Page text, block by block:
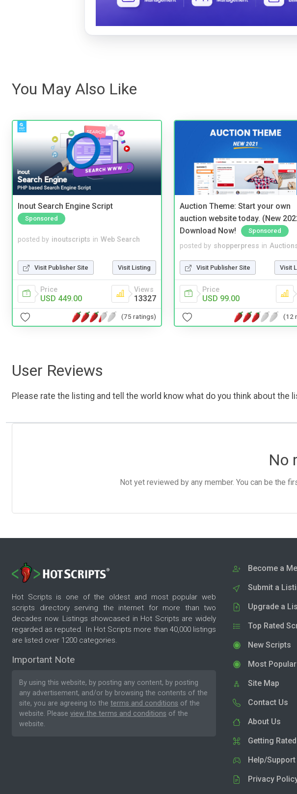
You May Also Like
Inout Search Engine Script
Sponsored
posted by inoutscripts in Web Search
Visit Publisher Site Visit Listing
Price
USD 449.00
Views
13327
(75 ratings)
Auction Theme: Start your own
auction website today. (New
Download Now!
Sponsored
posted by shopperpress in
Visit Publisher Site Visit
Price
USD 99.00
(12
User Reviews
Please rate the listing and tell the world know what do you think about the
No
Not yet reviewed by any member. You can be the
Hot Scripts is one of the oldest and most popular web
scripts directory serving the internet for more than two
decades now. Listings showcased in Hot Scripts are widely
regarded as reputed. In Hot Scripts more than 40,000 listings
are listed over 1200 categories.
Important Note
By using this website, by posting any content, by posting
any advertisement, and/or by browsing the contents of the
site, you are agreeing to the terms and conditions of the
website. Please view the terms and conditions of the
website.
Become a
Submit a
Upgrade a
Top Rated
New Scripts
Most
Site Map
Contact Us
About Us
Getting Rated
Help/Support
Privacy